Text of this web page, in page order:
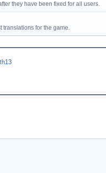
they have been fixed for all users.
translations for the game.